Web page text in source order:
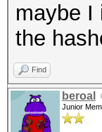
maybe I
the
Find
beroal
Junior